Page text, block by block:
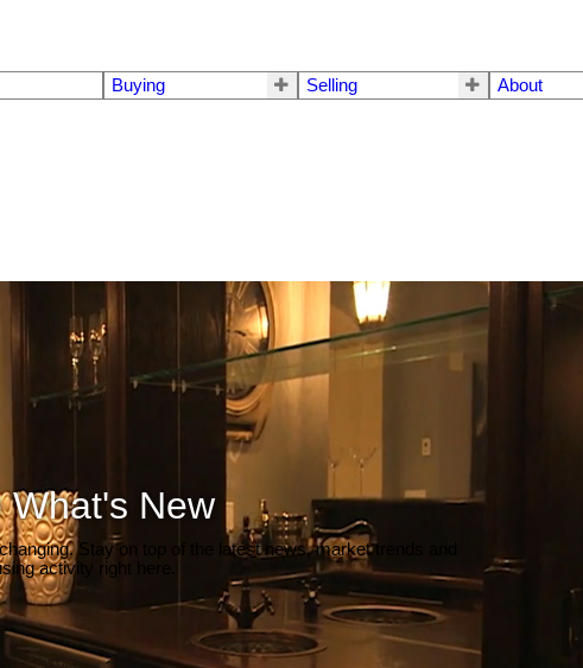
Buying Selling About
What's New
Stay on top of the latest news, market trends and
activity right here.